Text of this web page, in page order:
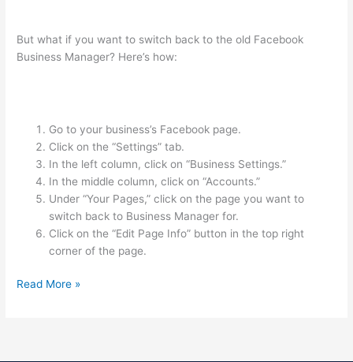
But what if you want to switch back to the old Facebook
Business Manager? Here’s how:
Go to your business’s Facebook page.
Click on the “Settings” tab.
In the left column, click on “Business Settings.”
In the middle column, click on “Accounts.”
Under “Your Pages,” click on the page you want to
switch back to Business Manager for.
Click on the “Edit Page Info” button in the top right
corner of the page.
Read More »